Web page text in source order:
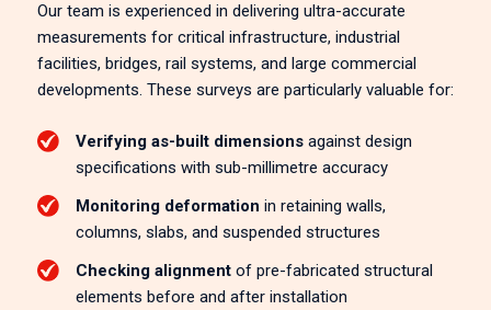
Our team is experienced in delivering ultra-accurate
measurements for critical infrastructure, industrial
facilities, bridges, rail systems, and large commercial
developments. These surveys are particularly valuable for:
Verifying as-built dimensionsagainst design
specifications with sub-millimetre accuracy
Monitoring deformation in retaining walls,
columns, slabs, and suspended structures
Checking alignmentof pre-fabricated structural
elements before and after installation